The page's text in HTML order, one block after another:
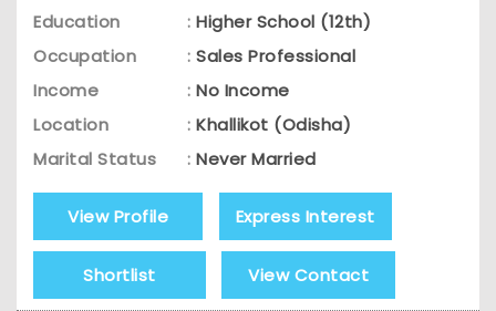
Education
: Higher School (12th)
Occupation
: Sales Professional
Income
: No Income
Location
: Khallikot (Odisha)
Marital Status
: Never Married
View Profile Express Interest
Shortlist View Contact